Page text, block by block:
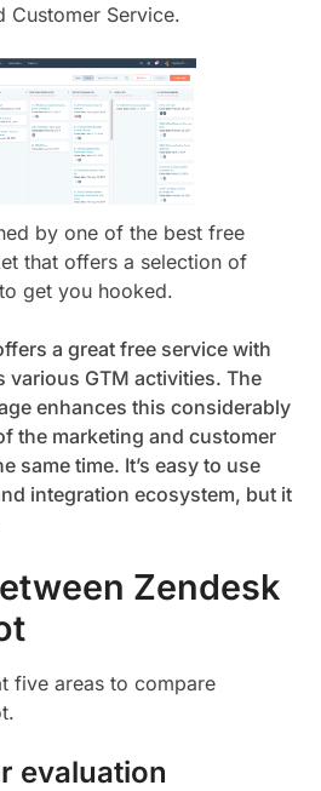
Customer Service.
by one of the best free
that offers a selection of
get you hooked.
a great free service with
GTM activities. The
enhances this considerably
the marketing and customer
same time. It’s easy to use
integration ecosystem, but it
Zendesk
five areas to compare
evaluation